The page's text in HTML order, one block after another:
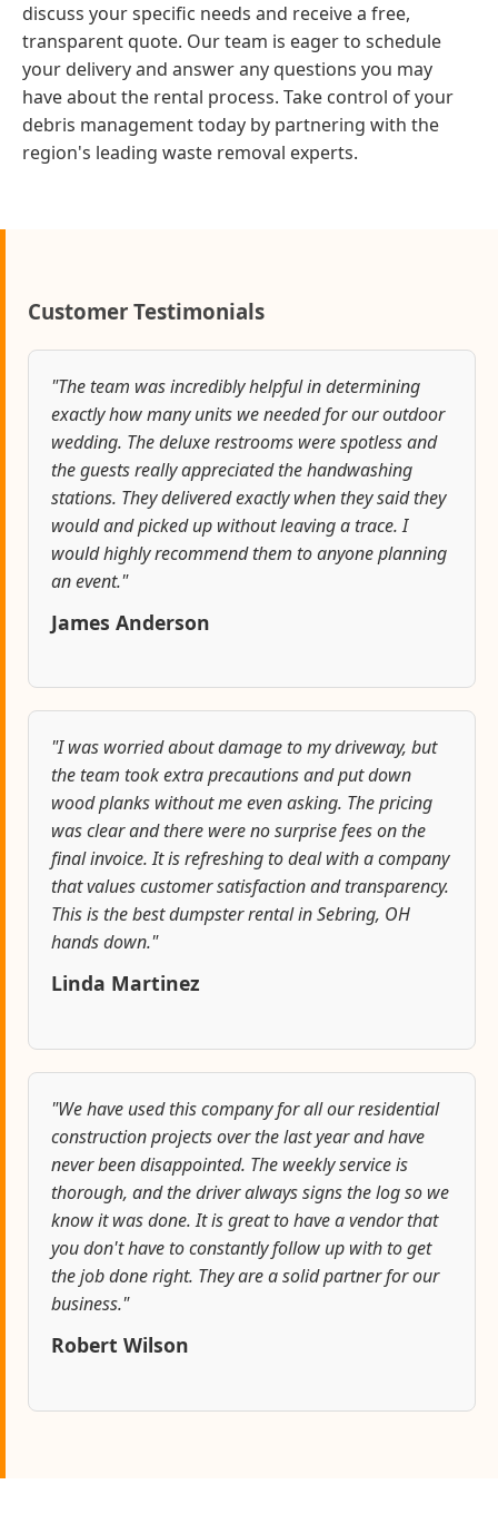
discuss your specific needs and receive a free,
transparent quote. Our team is eager to schedule
your delivery and answer any questions you may
have about the rental process. Take control of your
debris management today by partnering with the
region's leading waste removal experts.
Customer Testimonials
"The team was incredibly helpful in determining
exactly how many units we needed for our outdoor
wedding. The deluxe restrooms were spotless and
the guests really appreciated the handwashing
stations. They delivered exactly when they said they
would and picked up without leaving a trace. I
would highly recommend them to anyone planning
an event."
James Anderson
"I was worried about damage to my driveway, but
the team took extra precautions and put down
wood planks without me even asking. The pricing
was clear and there were no surprise fees on the
final invoice. It is refreshing to deal with a company
that values customer satisfaction and transparency.
This is the best dumpster rental in Sebring, OH
hands down."
Linda Martinez
"We have used this company for all our residential
construction projects over the last year and have
never been disappointed. The weekly service is
thorough, and the driver always signs the log so we
know it was done. It is great to have a vendor that
you don't have to constantly follow up with to get
the job done right. They are a solid partner for our
business."
Robert Wilson